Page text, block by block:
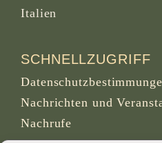
Italien
SCHNELLZUGRIFF
Nachrichten und
Nachrufe